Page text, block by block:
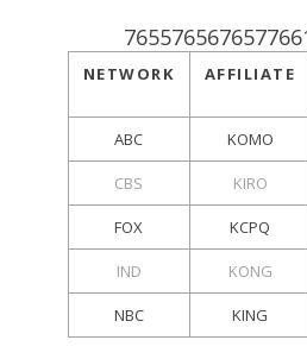
NETWORK AFFILIATE
ABC KOMO
CBS KIRO
FOX KCPQ
IND KONG
NBC KING